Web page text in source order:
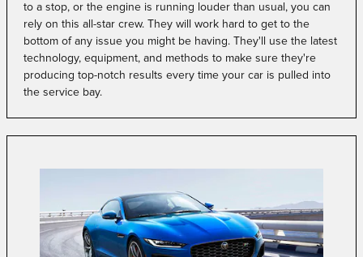
to a stop, or the engine is running louder than usual, you can
rely on this all-star crew. They will work hard to get to the
bottom of any issue you might be having. They'll use the latest
technology, equipment, and methods to make sure they're
producing top-notch results every time your car is pulled into
the service bay.